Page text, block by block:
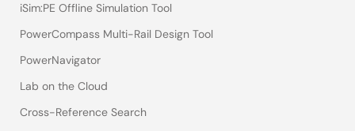
iSim:PE Offline Simulation Tool
PowerCompass Multi-Rail Design Tool
PowerNavigator
Lab on the Cloud
Cross-Reference Search